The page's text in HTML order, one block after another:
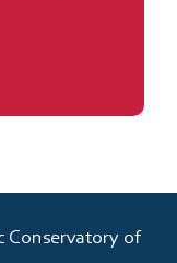
Conservatory of